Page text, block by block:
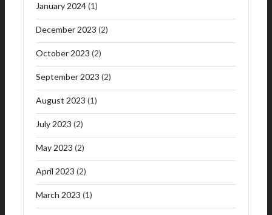
January 2024(1)
December 2023 (2)
October 2023 (2)
September 2023 (2)
August 2023 (1)
July 2023 (2)
May 2023 (2)
April 2023 (2)
March 2023 (1)